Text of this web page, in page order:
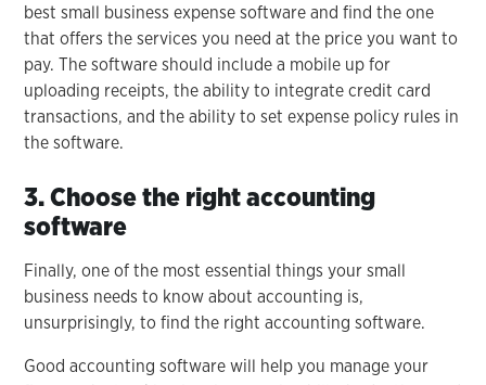
best small business expense software and find the one
that offers the services you need at the price you want to
pay. The software should include a mobile up for
uploading receipts, the ability to integrate credit card
transactions, and the ability to set expense policy rules in
the software.
3. Choose the right accounting
software
Finally, one of the most essential things your small
business needs to know about accounting is,
unsurprisingly, to find the right accounting software.
Good accounting software will help you manage your